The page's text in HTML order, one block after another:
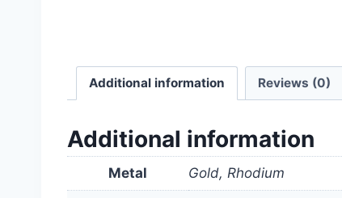
Additional information Reviews (0)
Additional information
Metal Gold, Rhodium